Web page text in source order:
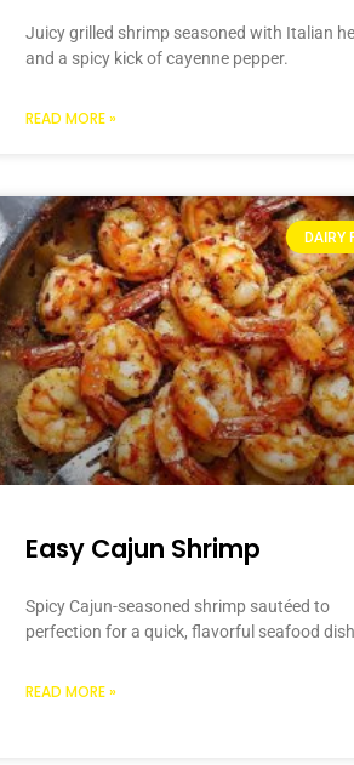
Juicy grilled shrimp seasoned with Italian
and a spicy kick of cayenne pepper.
READ MORE »
DAIRY
Easy Cajun Shrimp
Spicy Cajun-seasoned shrimp sautéed to
perfection for a quick, flavorful seafood
READ MORE »